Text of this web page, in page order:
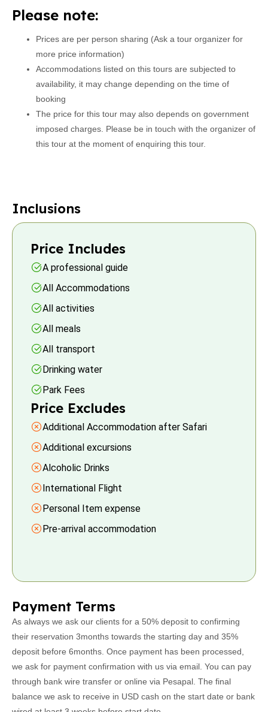
Please note:
Prices are per person sharing (Ask a tour organizer for
more price information)
Accommodations listed on this tours are subjected to
availability, it may change depending on the time of
booking
The price for this tour may also depends on government
imposed charges. Please be in touch with the organizer of
this tour at the moment of enquiring this tour.
Inclusions
Price Includes
A professional guide
All Accommodations
All activities
All meals
All transport
Drinking water
Park Fees
Price Excludes
Additional Accommodation after Safari
Additional excursions
Alcoholic Drinks
International Flight
Personal Item expense
Pre-arrival accommodation
Payment Terms
As always we ask our clients for a 50% deposit to confirming
their reservation 3months towards the starting day and 35%
deposit before 6months. Once payment has been processed,
we ask for payment confirmation with us via email. You can pay
through bank wire transfer or online via Pesapal. The final
balance we ask to receive in USD cash on the start date or bank